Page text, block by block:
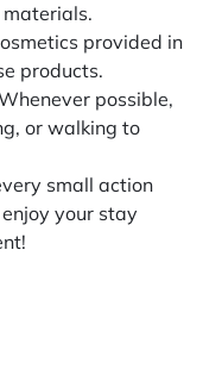
provided in
products.
possible,
or walking to
small action
your stay